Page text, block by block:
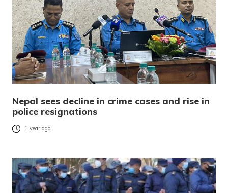
Nepal sees decline in crime cases and rise in
police resignations
1 year ago